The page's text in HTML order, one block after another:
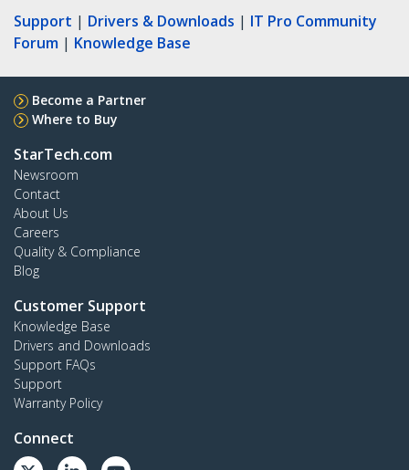
Support | Drivers & Downloads | IT Pro Community
Forum | Knowledge Base
Become a Partner
Where to Buy
StarTech.com
Newsroom
Contact
About Us
Careers
Quality & Compliance
Blog
Customer Support
Knowledge Base
Drivers and Downloads
Support FAQs
Support
Warranty Policy
Connect